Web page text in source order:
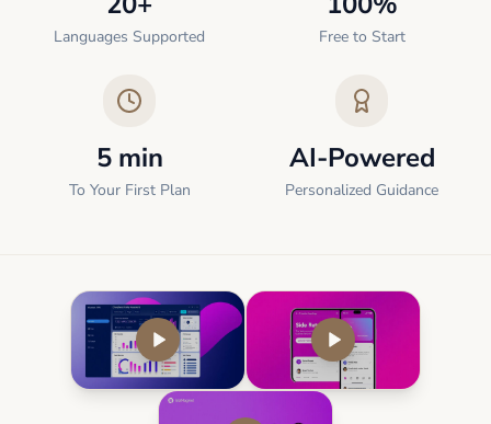
Languages Supported Free to Start
5 min
To Your First Plan
AI-Powered
Personalized Guidance